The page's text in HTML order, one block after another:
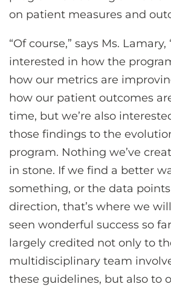
on patient measures and
“Of course,” says Ms. Lamary,
interested in how the
how our metrics are
how our patient outcomes
time, but we’re also
those findings to the
program. Nothing we’ve
in stone. If we find a better
something, or the data
direction, that’s where we
seen wonderful success so
largely credited not only to
multidisciplinary team
these guidelines, but also to